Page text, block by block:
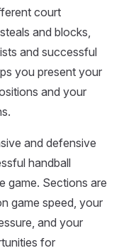
court
and blocks,
and successful
you present your
and your
and defensive
handball
game. Sections are
game speed, your
and your
for